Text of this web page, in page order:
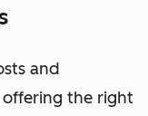
and
offering the right